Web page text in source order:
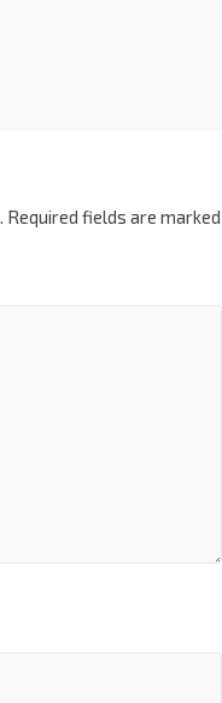
Required fields are marked